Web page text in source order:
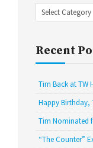
Categories
Recent
Tim Back at TW
Happy Birthday,
Tim Nominated
“The Counter”